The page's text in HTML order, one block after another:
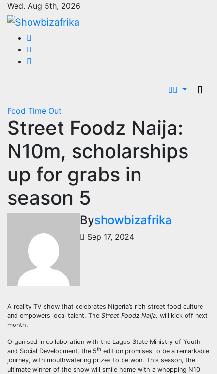
Skip
content
Wed. Aug 5th, 2026
Food Time Out
Street Foodz Naija:
N10m, scholarships
up for grabs in
season 5
Byshowbizafrika
Sep 17, 2024
A reality TV show that celebrates Nigeria’s rich street food culture
and empowers local talent, The Street Foodz Naija, will kick off next
month.
Organised in collaboration with the Lagos State Ministry of Youth
and Social Development, the 5th edition promises to be a remarkable
journey, with mouthwatering prizes to be won. This season, the
ultimate winner of the show will smile home with a whopping N10